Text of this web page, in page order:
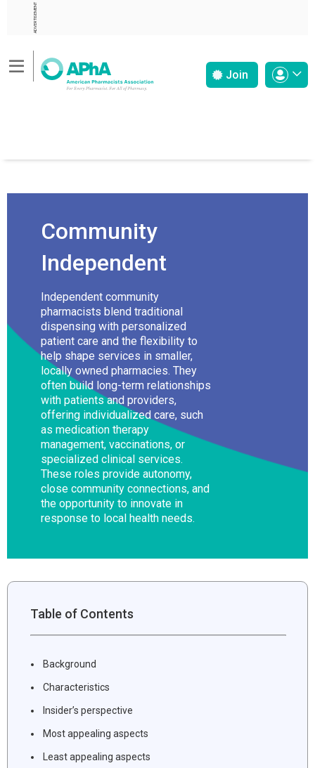
ADVERTISEMENT
Join
Community
Independent
Independent community
pharmacists blend traditional
dispensing with personalized
patient care and the flexibility to
help shape services in smaller,
locally owned pharmacies. They
often build long-term relationships
with patients and providers,
offering individualized care, such
as medication therapy
management, vaccinations, or
specialized clinical services.
These roles provide autonomy,
close community connections, and
the opportunity to innovate in
response to local health needs.
Table of Contents
Background
Characteristics
Insider’s perspective
Most appealing aspects
Least appealing aspects